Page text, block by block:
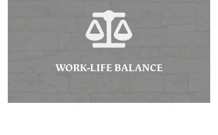
WORK-LIFE BALANCE